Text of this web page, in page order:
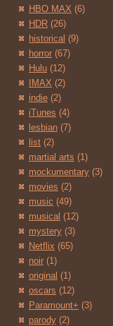
HBO MAX (6)
HDR (26)
historical (9)
horror (67)
Hulu (12)
IMAX (2)
indie (2)
iTunes (4)
lesbian (7)
list (2)
martial arts (1)
mockumentary (3)
movies (2)
music (49)
musical (12)
mystery (3)
Netflix (65)
noir (1)
original (1)
oscars (12)
Paramount+ (3)
parody (2)